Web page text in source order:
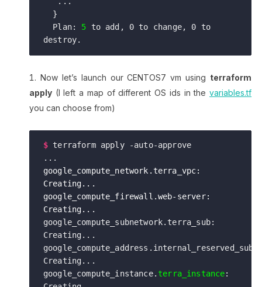
}
  Plan:
5 to add, 0 to change, 0 to
Now let’s launch our CENTOS7 vm using terraform
apply(I left a map of different OS ids in thevariables.tf
you can choose from)
$ terraform apply -auto-approve
google_compute_network.terra_vpc:
Creating...
google_compute_firewall.web-server:
Creating...
google_compute_subnetwork.terra_sub:
Creating...
Creating...
google_compute_instance. terra_instance: